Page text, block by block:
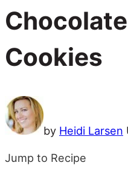
Cookies
by Heidi Larsen
Jump to Recipe